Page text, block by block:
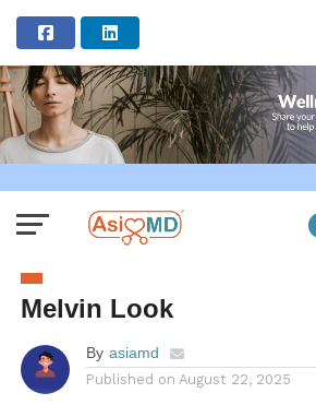
Melvin Look
By asiamd
Published on August 22, 2025